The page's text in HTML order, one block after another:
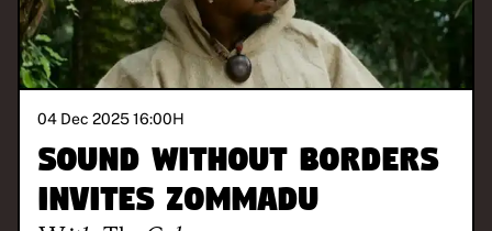
04 Dec 2025 16:00H
Sound Without Borders
invites Zommadu